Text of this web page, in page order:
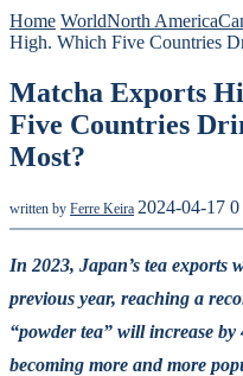
Home WorldNorth America
High. Which Five Countries
Matcha Exports
Five Countries
Most?
written by Ferre Keira 2024-04-17 0
In 2023, Japan’s tea exports
previous year, reaching a
“powder tea” will increase
becoming more and more